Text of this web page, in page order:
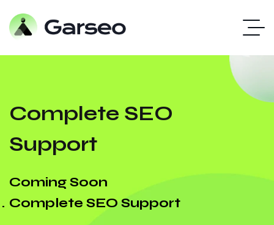
Complete SEO
Support
Coming Soon
Complete SEO Support